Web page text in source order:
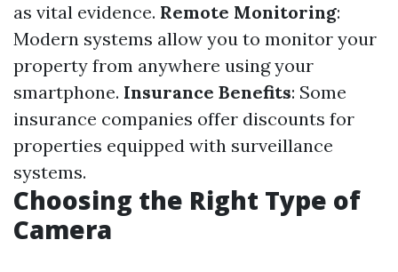
as vital evidence. Remote Monitoring:
Modern systems allow you to monitor your
property from anywhere using your
smartphone. Insurance Benefits: Some
insurance companies offer discounts for
properties equipped with surveillance
systems.
Choosing the Right Type of
Camera